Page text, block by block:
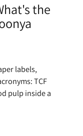
the
labels,
TCF
pulp inside a